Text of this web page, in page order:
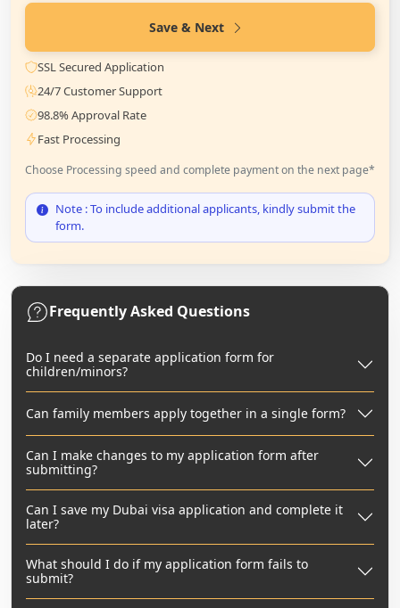
Save & Next
SSL Secured Application
24/7 Customer Support
98.8% Approval Rate
Fast Processing
Choose Processing speed and complete payment on the next page*
Note : To include additional applicants, kindly submit the
form.
Frequently Asked Questions
Do I need a separate application form for
children/minors?
Can family members apply together in a single form?
Can I make changes to my application form after
submitting?
Can I save my Dubai visa application and complete it
later?
What should I do if my application form fails to
submit?